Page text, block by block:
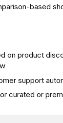
based
on product
support
curated or